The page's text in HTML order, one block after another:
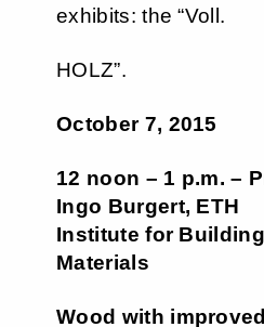
exhibits: the “Voll.
HOLZ”.
October 7, 2015
12 noon – 1 p.m. –
Ingo Burgert, ETH
Institute for Building
Materials
Wood with improved